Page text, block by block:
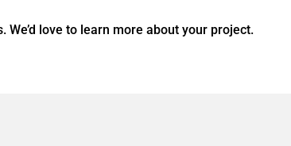
love to learn more about your project.